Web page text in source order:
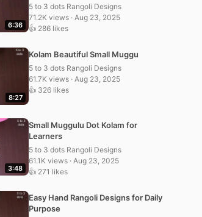
6:36
5 to 3 dots Rangoli Designs
71.2K views · Aug 23, 2025
👍 286 likes
8:27
Kolam Beautiful Small Muggu
5 to 3 dots Rangoli Designs
61.7K views · Aug 23, 2025
👍 326 likes
3:48
Small Muggulu Dot Kolam for
Learners
5 to 3 dots Rangoli Designs
61.1K views · Aug 23, 2025
👍 271 likes
Easy Hand Rangoli Designs for Daily
Purpose